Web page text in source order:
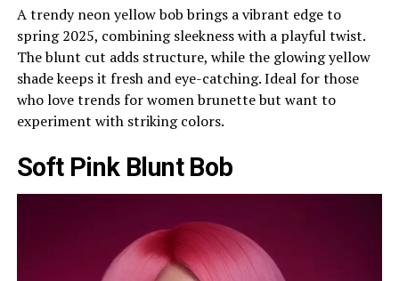
A trendy neon yellow bob brings a vibrant edge to
spring 2025, combining sleekness with a playful twist.
The blunt cut adds structure, while the glowing yellow
shade keeps it fresh and eye-catching. Ideal for those
who love trends for women brunette but want to
experiment with striking colors.
Soft Pink Blunt Bob